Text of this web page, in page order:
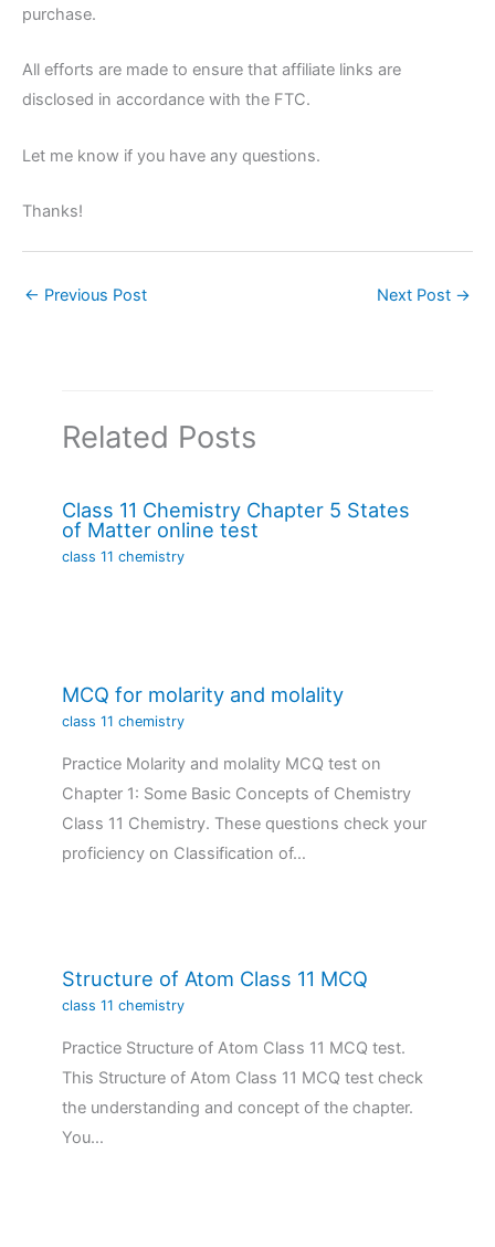
purchase.
All efforts are made to ensure that affiliate links are
disclosed in accordance with the FTC.
Let me know if you have any questions.
Thanks!
← Previous Post Next Post →
Related Posts
Class 11 Chemistry Chapter 5 States
of Matter online test
class 11 chemistry
MCQ for molarity and molality
class 11 chemistry
Practice Molarity and molality MCQ test on
Chapter 1: Some Basic Concepts of Chemistry
Class 11 Chemistry. These questions check your
proficiency on Classification of…
Structure of Atom Class 11 MCQ
class 11 chemistry
Practice Structure of Atom Class 11 MCQ test.
This Structure of Atom Class 11 MCQ test check
the understanding and concept of the chapter.
You…